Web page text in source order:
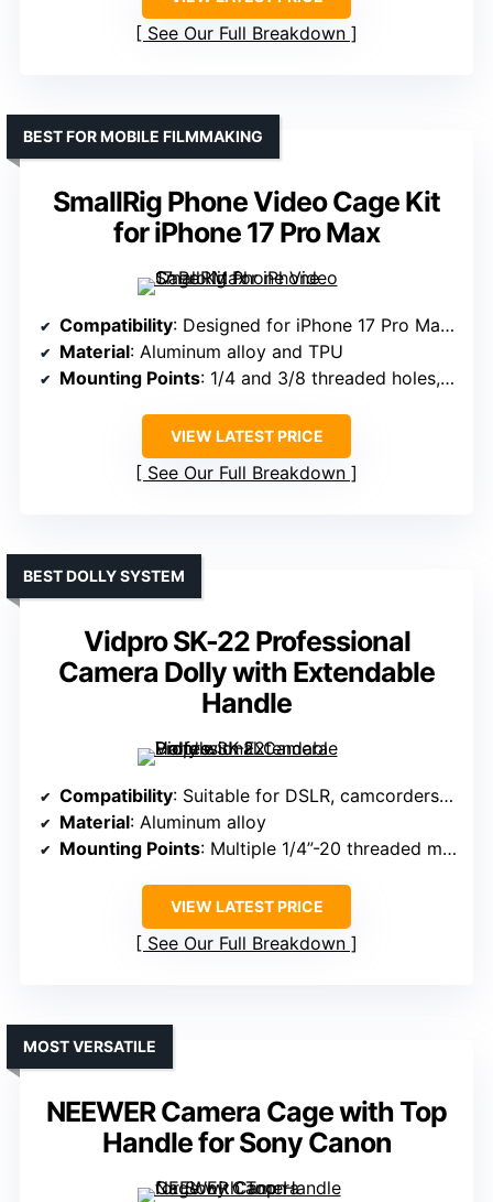
See Our Full Breakdown
SmallRig Phone Video Cage Kit
for iPhone 17 Pro Max
BEST FOR MOBILE FILMMAKING
Compatibility: Designed for iPhone 17 Pro Max, supports various phones, not specified weight
Material: Aluminum alloy and TPU
Mounting Points: 1/4 and 3/8 threaded holes, cold shoes, quick-release systems
VIEW LATEST PRICE
See Our Full Breakdown
Vidpro SK-22 Professional
Camera Dolly with Extendable
Handle
BEST DOLLY SYSTEM
Compatibility: Suitable for DSLR, camcorders up to 25 lb
Material: Aluminum alloy
Mounting Points: Multiple 1/4”-20 threaded mounting points, base plate
VIEW LATEST PRICE
See Our Full Breakdown
NEEWER Camera Cage with Top
Handle for Sony Canon
MOST VERSATILE